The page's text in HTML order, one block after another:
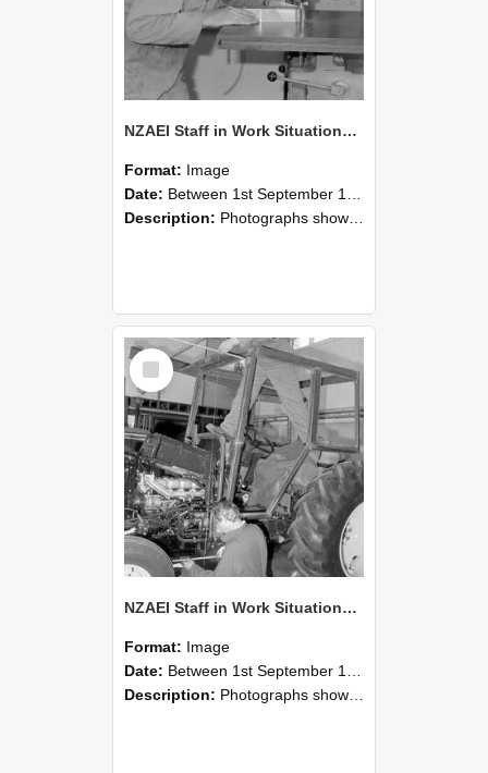
NZAEI Staff in Work Situations, Open Days, September 1985 20
Format: Image
Date: Between 1st September 1985 and 30th September 1985
Description: Photographs showing NZAEI staff demonstrating equipment, machinery, and engineering processes during Open Days in September 1985, Lincoln College.
Select
Item
NZAEI Staff in Work Situations, Open Days, September 1985 19
Format: Image
Date: Between 1st September 1985 and 30th September 1985
Description: Photographs showing NZAEI staff demonstrating equipment, machinery, and engineering processes during Open Days in September 1985, Lincoln College.